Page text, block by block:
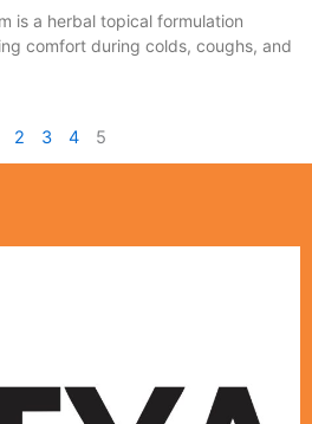
is a herbal topical formulation
comfort during colds, coughs, and
2 3 4 5